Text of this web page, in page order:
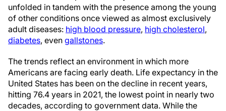
unfolded in tandem with the presence among the young
of other conditions once viewed as almost exclusively
adult diseases: high blood pressure, high cholesterol,
diabetes, even gallstones.
The trends reflect an environment in which more
Americans are facing early death. Life expectancy in the
United States has been on the decline in recent years,
hitting 76.4 years in 2021, the lowest point in nearly two
decades, according to government data. While the